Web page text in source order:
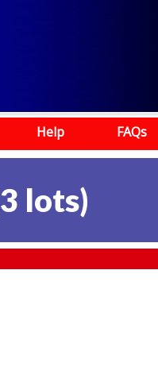
Help FAQs
3 lots)